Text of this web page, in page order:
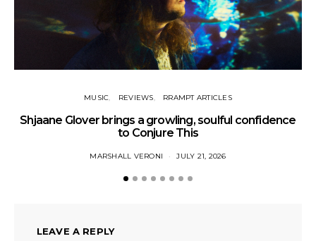
MUSIC REVIEWS RRAMPT ARTICLES
Shjaane Glover brings a growling, soulful confidence
to Conjure This
MARSHALL VERONI JULY 21, 2026
LEAVE A REPLY